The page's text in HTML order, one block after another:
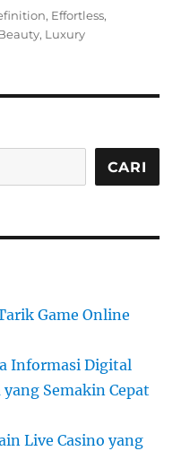
, Effortless,
, Luxury
CARI
Game Online
Informasi Digital
Semakin Cepat
Live Casino yang